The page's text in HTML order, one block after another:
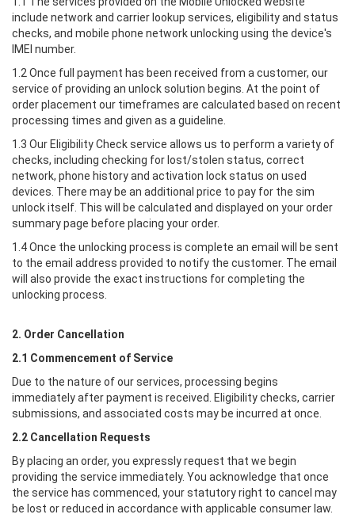
include network and carrier lookup services, eligibility and status
checks, and mobile phone network unlocking using the device's
IMEI number.
1.2 Once full payment has been received from a customer, our
service of providing an unlock solution begins. At the point of
order placement our timeframes are calculated based on recent
processing times and given as a guideline.
1.3 Our Eligibility Check service allows us to perform a variety of
checks, including checking for lost/stolen status, correct
network, phone history and activation lock status on used
devices. There may be an additional price to pay for the sim
unlock itself. This will be calculated and displayed on your order
summary page before placing your order.
1.4 Once the unlocking process is complete an email will be sent
to the email address provided to notify the customer. The email
will also provide the exact instructions for completing the
unlocking process.
2. Order Cancellation
2.1 Commencement of Service
Due to the nature of our services, processing begins
immediately after payment is received. Eligibility checks, carrier
submissions, and associated costs may be incurred at once.
2.2 Cancellation Requests
By placing an order, you expressly request that we begin
providing the service immediately. You acknowledge that once
the service has commenced, your statutory right to cancel may
be lost or reduced in accordance with applicable consumer law.